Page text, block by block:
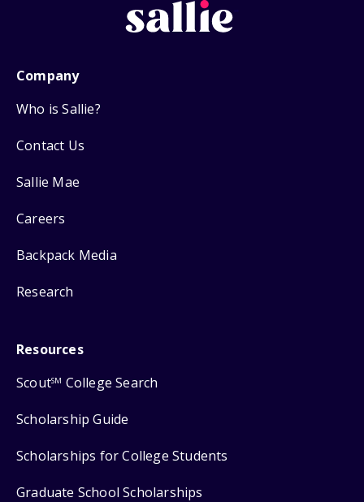
Company
Who is Sallie?
Contact Us
Sallie Mae
Careers
Backpack Media
Research
Resources
ScoutSM College Search
Scholarship Guide
Scholarships for College Students
Graduate School Scholarships